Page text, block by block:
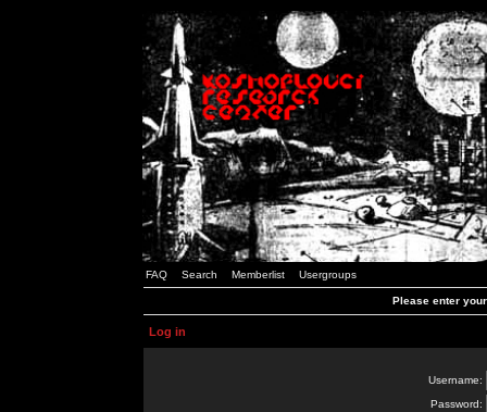
FAQ Search Memberlist Usergroups
Please enter
Log in
Username:
Password: